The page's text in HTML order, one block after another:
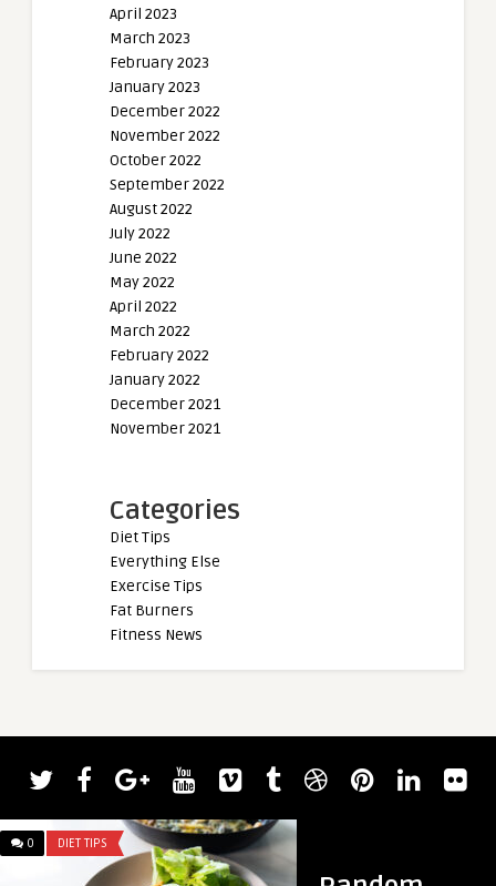
April 2023
March 2023
February 2023
January 2023
December 2022
November 2022
October 2022
September 2022
August 2022
July 2022
June 2022
May 2022
April 2022
March 2022
February 2022
January 2022
December 2021
November 2021
Categories
Diet Tips
Everything Else
Exercise Tips
Fat Burners
Fitness News
0 DIET TIPS
admin